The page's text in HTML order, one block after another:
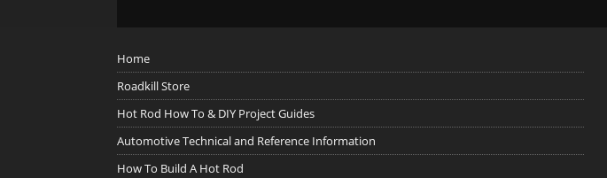
Home
Roadkill Store
Hot Rod How To & DIY Project Guides
Automotive Technical and Reference Information
How To Build A Hot Rod